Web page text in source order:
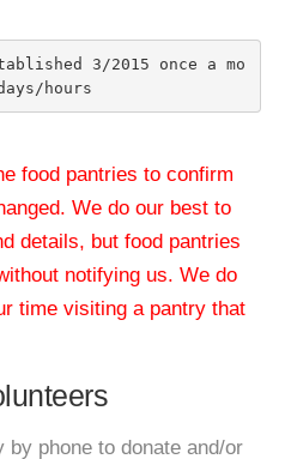
3/2015 once a mo
hours
food pantries to confirm
We do our best to
details, but food pantries
notifying us. We do
time visiting a pantry that
phone to donate and/or